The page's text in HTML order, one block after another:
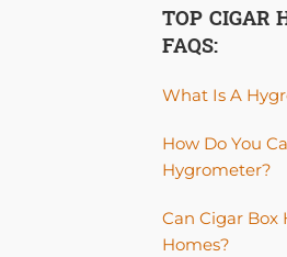
TOP CIGAR
FAQS:
What Is A
How Do You
Hygrometer?
Can Cigar Box
Homes?